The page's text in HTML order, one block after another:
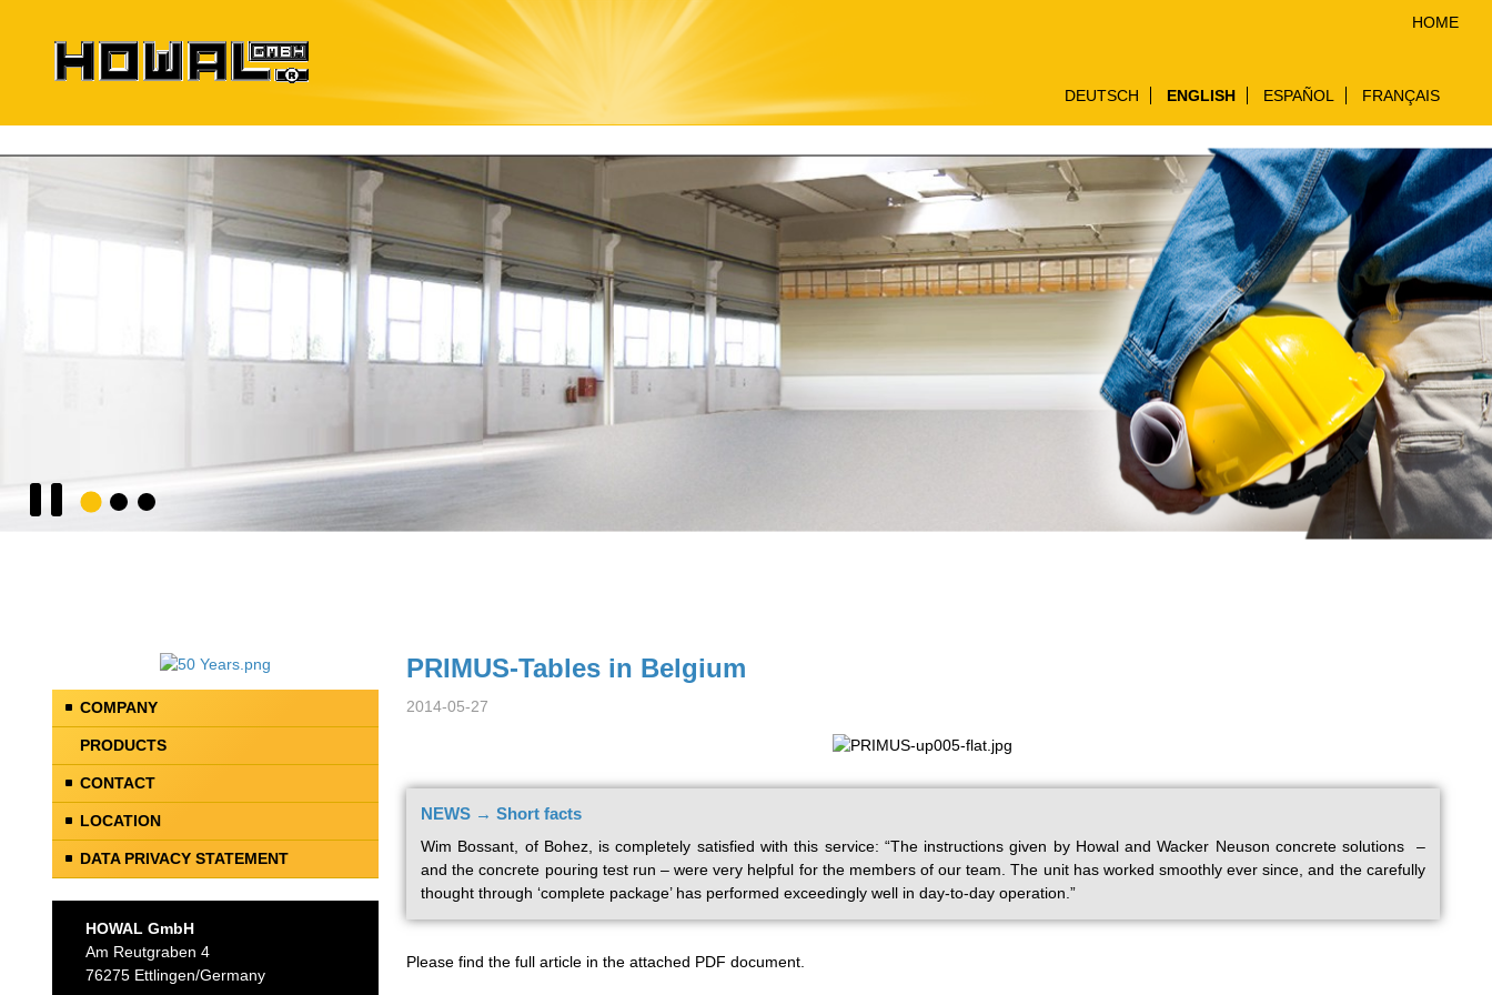
HOME
DEUTSCH ENGLISH ESPAÑOL FRANÇAIS
Formwork Systems
COMPANY
PRODUCTS
CONTACT
LOCATION
DATA PRIVACY STATEMENT
HOWAL GmbH
Am Reutgraben 4
76275 Ettlingen/Germany
PRIMUS-Tables in Belgium
2014-05-27
NEWS → Short facts
Wim Bossant, of Bohez, is completely satisfied with this service: “The instructions given by Howal and Wacker Neuson concrete solutions –
and the concrete pouring test run – were very helpful for the members of our team. The unit has worked smoothly ever since, and the carefully
thought through ‘complete package’ has performed exceedingly well in day-to-day operation.”
Please find the full article in the attached PDF document.